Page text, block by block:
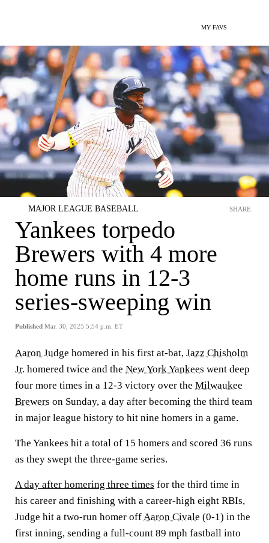
MY FAVS
MAJOR LEAGUE BASEBALL
Yankees torpedo
Brewers with 4 more
home runs in 12-3
series-sweeping win
Published Mar. 30, 2025 5:54 p.m. ET
SHARE
Aaron Judge homered in his first at-bat, Jazz Chisholm
Jr. homered twice and the New York Yankees went deep
four more times in a 12-3 victory over the Milwaukee
Brewers on Sunday, a day after becoming the third team
in major league history to hit nine homers in a game.
The Yankees hit a total of 15 homers and scored 36 runs
as they swept the three-game series.
A day after homering three times for the third time in
his career and finishing with a career-high eight RBIs,
Judge hit a two-run homer offAaron Civale (0-1) in the
first inning, sending a full-count 89 mph fastball into